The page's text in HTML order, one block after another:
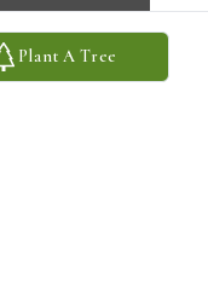
Plant A Tree